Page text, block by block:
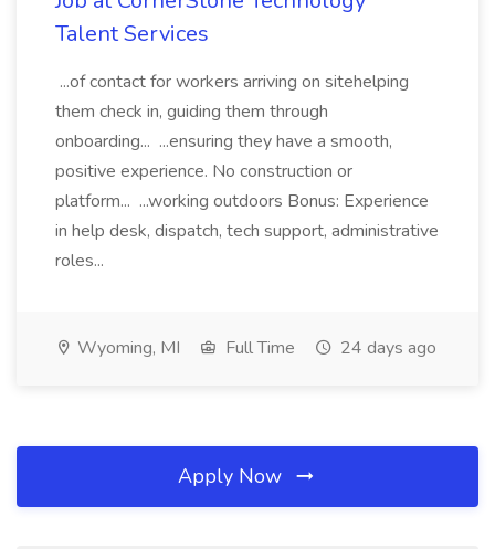
Talent Services
...of contact for workers arriving on sitehelping
them check in, guiding them through
onboarding... ...ensuring they have a smooth,
positive experience. No construction or
platform... ...working outdoors Bonus: Experience
in help desk, dispatch, tech support, administrative
roles...
Wyoming, MI Full Time 24 days ago
Apply Now